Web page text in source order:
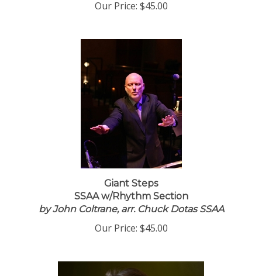
Our Price: $45.00
Giant Steps
SSAA w/Rhythm Section
by John Coltrane, arr. Chuck Dotas SSAA
Our Price: $45.00